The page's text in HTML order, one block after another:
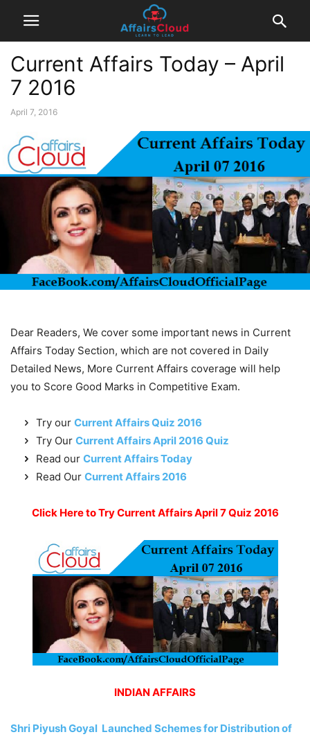
Current Affairs Today – April
7 2016
April 7, 2016
Dear Readers, We cover some important news in Current
Affairs Today Section, which are not covered in Daily
Detailed News, More Current Affairs coverage will help
you to Score Good Marks in Competitive Exam.
Try our Current Affairs Quiz 2016
Try Our Current Affairs April 2016 Quiz
Read our Current Affairs Today
Read Our Current Affairs 2016
Click Here to Try Current Affairs April 7 Quiz 2016
INDIAN AFFAIRS
Shri Piyush Goyal Launched Schemes for Distribution of